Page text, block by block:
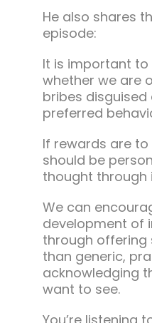
He also shares
episode:
It is important
whether we are
bribes
preferred
If rewards are
should be
thought through
We can
development of
through offering
than generic,
acknowledging
want to see.